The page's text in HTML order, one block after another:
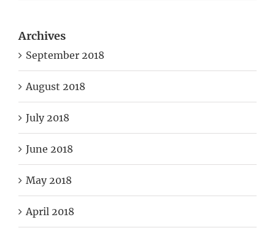
Archives
September 2018
August 2018
July 2018
June 2018
May 2018
April 2018